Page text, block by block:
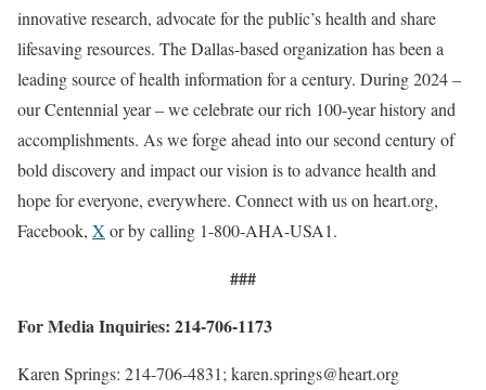
innovative research, advocate for the public’s health and share
lifesaving resources. The Dallas-based organization has been a
leading source of health information for a century. During 2024 –
our Centennial year – we celebrate our rich 100-year history and
accomplishments. As we forge ahead into our second century of
bold discovery and impact our vision is to advance health and
hope for everyone, everywhere. Connect with us on heart.org,
Facebook, X or by calling 1-800-AHA-USA1.
###
For Media Inquiries: 214-706-1173
Karen Springs: 214-706-4831; karen.springs@heart.org